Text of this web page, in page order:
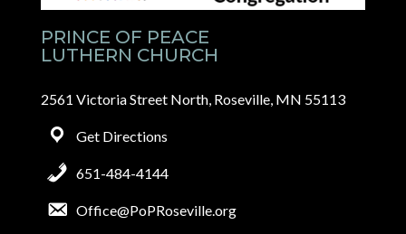
PRINCE OF PEACE
LUTHERN CHURCH
2561 Victoria Street North, Roseville, MN 55113
Get Directions
651-484-4144
Office@PoPRoseville.org